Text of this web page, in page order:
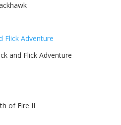
and Flick Adventure
of Fire II